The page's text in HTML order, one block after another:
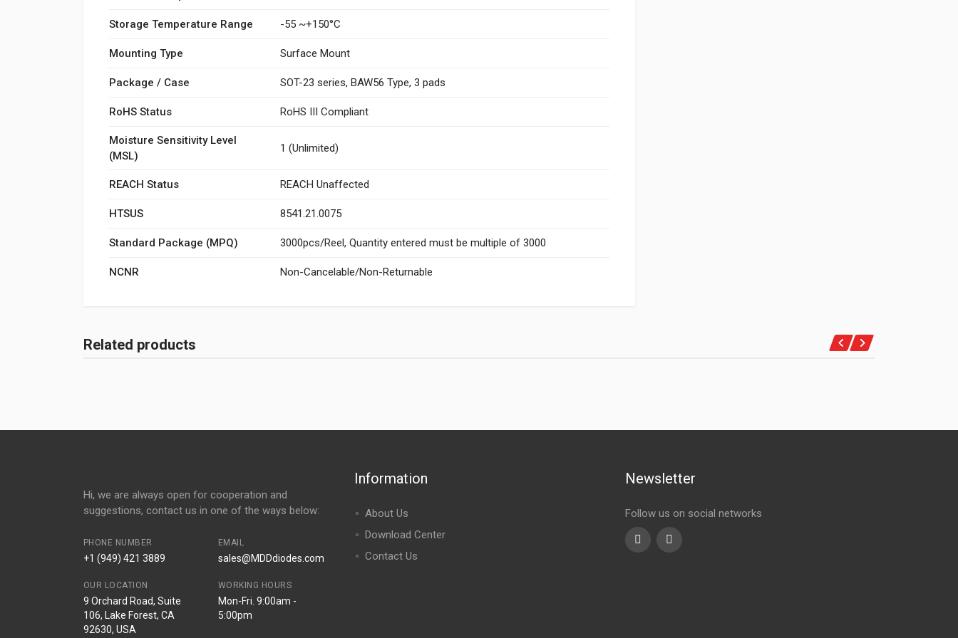
Storage Temperature Range -55 ~+150°C
Mounting Type Surface Mount
Package / Case SOT-23 series, BAW56 Type, 3 pads
RoHS Status RoHS III Compliant
Moisture Sensitivity Level
(MSL)
1 (Unlimited)
REACH Status REACH Unaffected
HTSUS 8541.21.0075
Standard Package (MPQ) 3000pcs/Reel, Quantity entered must be multiple of 3000
NCNR Non-Cancelable/Non-Returnable
Related products
Hi, we are always open for cooperation and
suggestions, contact us in one of the ways below:
PHONE NUMBER
+1 (949) 421 3889
EMAIL
sales@MDDdiodes.com
OUR LOCATION
9 Orchard Road, Suite
106, Lake Forest, CA
92630, USA
WORKING HOURS
Mon-Fri. 9:00am -
5:00pm
Information
About Us
Download Center
Contact Us
Newsletter
Follow us on social networks
Youtubelinkedin